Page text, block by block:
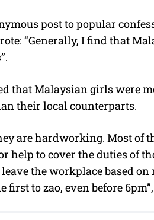
post to popular
“Generally, I find that
that Malaysian girls were
their local counterparts.
are hardworking. Most of
help to cover the duties of
the workplace based
first to zao, even before